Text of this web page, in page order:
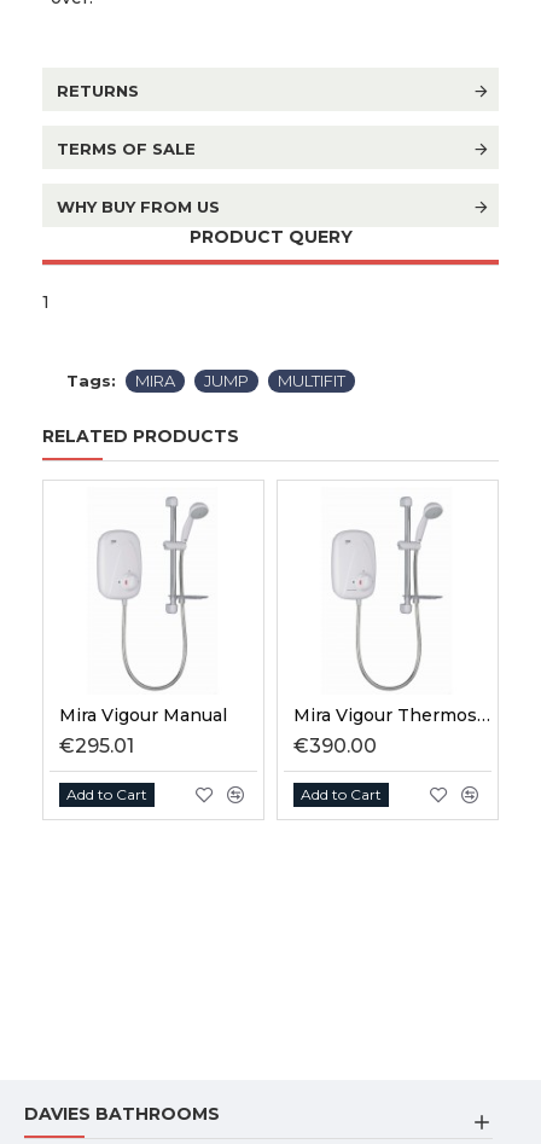
RETURNS
TERMS OF SALE
WHY BUY FROM US
PRODUCT QUERY
1
Tags: MIRA JUMP MULTIFIT
RELATED PRODUCTS
Mira Vigour Manual
€295.01
Add to Cart
Mira Vigour Thermostatic
€390.00
Add to Cart
DAVIES BATHROOMS